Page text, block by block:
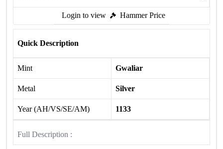
Login to view Hammer Price
Quick Description
Mint Gwaliar
Metal Silver
Year (AH/VS/SE/AM) 1133
Full Description :